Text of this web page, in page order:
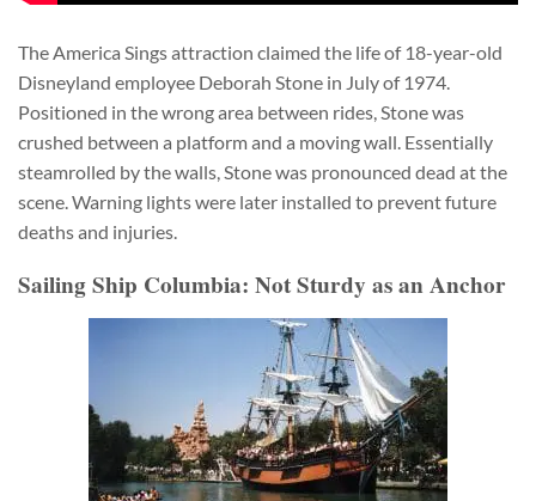
The America Sings attraction claimed the life of 18-year-old
Disneyland employee Deborah Stone in July of 1974.
Positioned in the wrong area between rides, Stone was
crushed between a platform and a moving wall. Essentially
steamrolled by the walls, Stone was pronounced dead at the
scene. Warning lights were later installed to prevent future
deaths and injuries.
Sailing Ship Columbia: Not Sturdy as an Anchor